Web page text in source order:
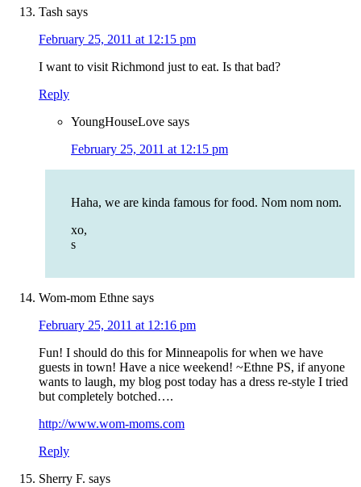
Tash says
February 25, 2011 at 12:15 pm
I want to visit Richmond just to eat. Is that bad?
Reply
YoungHouseLove says
February 25, 2011 at 12:15 pm
Haha, we are kinda famous for food. Nom nom nom.
xo,
s
Wom-mom Ethne says
February 25, 2011 at 12:16 pm
Fun! I should do this for Minneapolis for when we have
guests in town! Have a nice weekend! ~Ethne PS, if anyone
wants to laugh, my blog post today has a dress re-style I tried
but completely botched….
http://www.wom-moms.com
Reply
Sherry F. says